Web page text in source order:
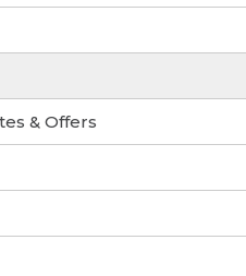
& Offers